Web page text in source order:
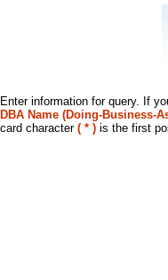
Enter information for query. If
DBA Name (Doing-Business-
card character ( * ) is the first